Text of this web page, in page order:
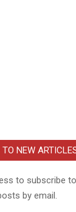
TO NEW
to subscribe
by email.